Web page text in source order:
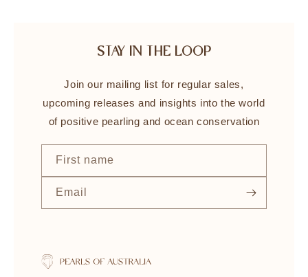
STAY IN THE LOOP
Join our mailing list for regular sales,
upcoming releases and insights into the world
of positive pearling and ocean conservation
First name
Email